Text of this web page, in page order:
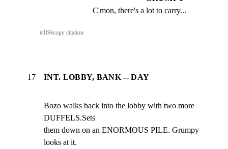
C'mon, there's a lot to carry...
#16⎘copy citation
17 INT. LOBBY, BANK -- DAY
Bozo walks back into the lobby with two more
DUFFELS.Sets
them down on an ENORMOUS PILE. Grumpy
looks at it.